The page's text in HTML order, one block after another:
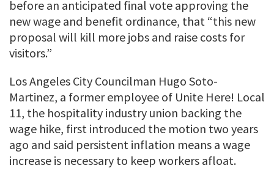
before an anticipated final vote approving the
new wage and benefit ordinance, that “this new
proposal will kill more jobs and raise costs for
visitors.”
Los Angeles City Councilman Hugo Soto-
Martinez, a former employee of Unite Here! Local
11, the hospitality industry union backing the
wage hike, first introduced the motion two years
ago and said persistent inflation means a wage
increase is necessary to keep workers afloat.